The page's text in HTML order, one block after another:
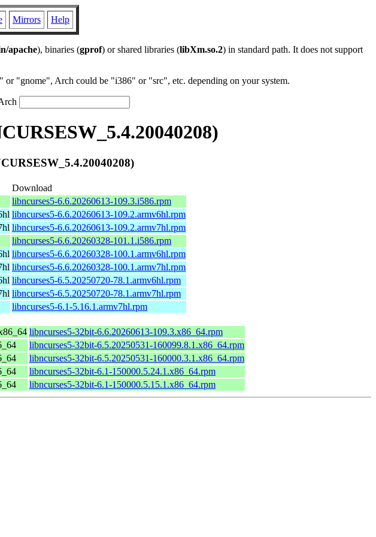
Mirrors Help
apache), binaries (gprof) or shared libraries (libXm.so.2) in standard path. It does not support
"gnome", Arch could be "i386" or "src", etc. depending on your system.
Download
libncurses5-6.6.20260613-109.3.i586.rpm
libncurses5-6.6.20260613-109.2.armv6hl.rpm
libncurses5-6.6.20260613-109.2.armv7hl.rpm
libncurses5-6.6.20260328-101.1.i586.rpm
libncurses5-6.6.20260328-100.1.armv6hl.rpm
libncurses5-6.6.20260328-100.1.armv7hl.rpm
libncurses5-6.5.20250720-78.1.armv6hl.rpm
libncurses5-6.5.20250720-78.1.armv7hl.rpm
libncurses5-6.1-5.16.1.armv7hl.rpm
libncurses5-32bit-6.6.20260613-109.3.x86_64.rpm
libncurses5-32bit-6.5.20250531-160099.8.1.x86_64.rpm
libncurses5-32bit-6.5.20250531-160000.3.1.x86_64.rpm
libncurses5-32bit-6.1-150000.5.24.1.x86_64.rpm
libncurses5-32bit-6.1-150000.5.15.1.x86_64.rpm